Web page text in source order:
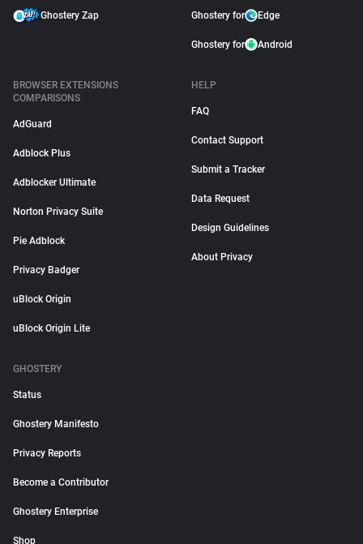
Ghostery Zap Ghostery for Edge
Ghostery for Android
BROWSER EXTENSIONS
COMPARISONS
AdGuard
Adblock Plus
Adblocker Ultimate
Norton Privacy Suite
Pie Adblock
Privacy Badger
uBlock Origin
uBlock Origin Lite
HELP
FAQ
Contact Support
Submit a Tracker
Data Request
Design Guidelines
About Privacy
GHOSTERY
Status
Ghostery Manifesto
Privacy Reports
Become a Contributor
Ghostery Enterprise
Shop